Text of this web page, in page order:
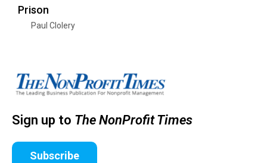
Prison
Paul Clolery
Sign up to The NonProfit Times
Subscribe